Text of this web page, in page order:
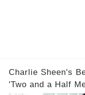
Charlie Sheen's
'Two and a Half